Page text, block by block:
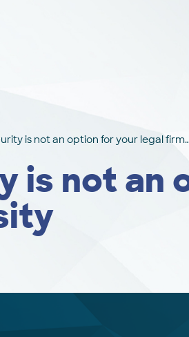
is not an option for your legal
is not an